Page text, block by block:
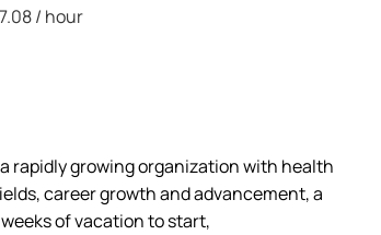
/ hour
rapidly growing organization with health
career growth and advancement, a
of vacation to start,